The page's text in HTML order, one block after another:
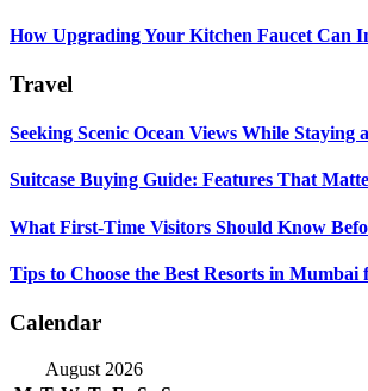
How Upgrading Your Kitchen Faucet Can
Travel
Seeking Scenic Ocean Views While
Suitcase Buying Guide: Features That
What First-Time Visitors Should Know
Tips to Choose the Best Resorts in
Calendar
August 2026